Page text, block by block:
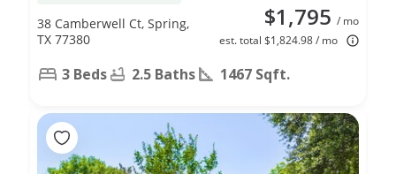
$1,795 / mo
est. total $1,824.98 / mo
38 Camberwell Ct, Spring,
TX 77380
3 Beds 2.5 Baths 1467 Sqft.